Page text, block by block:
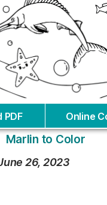
PDF Online
Marlin to Color
26, 2023